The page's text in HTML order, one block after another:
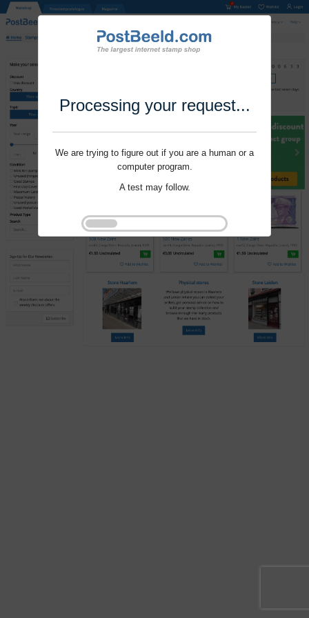
Processing your request...
We are trying to figure out if you are a human or a
computer program.
A test may follow.